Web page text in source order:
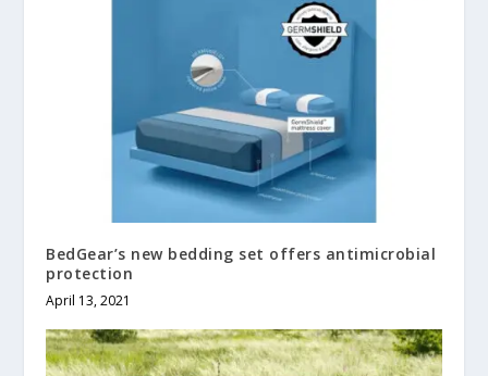
BedGear’s new bedding set offers antimicrobial
protection
April 13, 2021